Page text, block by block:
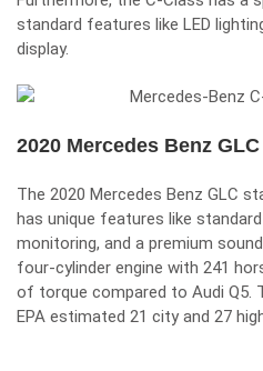
standard features like LED
display.
2020 Mercedes Benz GLC
The 2020 Mercedes Benz GLC
has unique features like
monitoring, and a premium
four-cylinder engine with 241
of torque compared to Audi Q5.
EPA estimated 21 city and 27